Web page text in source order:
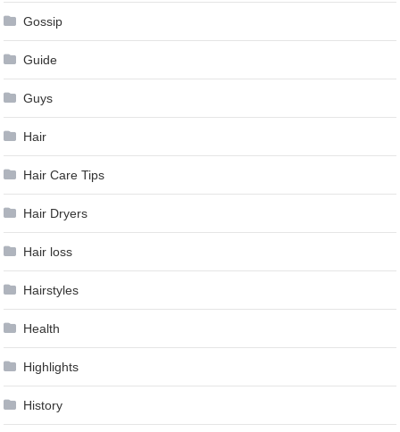
Gossip
Guide
Guys
Hair
Hair Care Tips
Hair Dryers
Hair loss
Hairstyles
Health
Highlights
History